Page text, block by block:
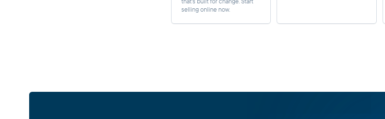
selling online now.